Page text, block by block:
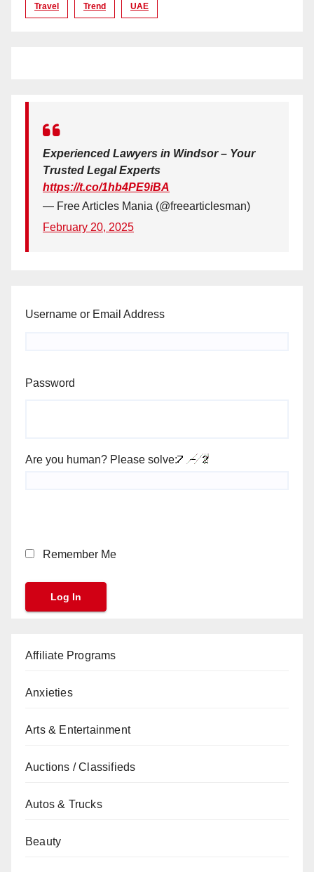
Travel Trend UAE
Experienced Lawyers in Windsor – Your
Trusted Legal Experts
https://t.co/1hb4PE9iBA
— Free Articles Mania (@freearticlesman)
February 20, 2025
Username or Email Address
Password
Are you human? Please solve:
Remember Me
Affiliate Programs
Anxieties
Arts & Entertainment
Auctions / Classifieds
Autos & Trucks
Beauty